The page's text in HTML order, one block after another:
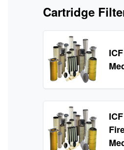
Cartridge